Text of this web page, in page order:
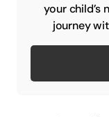
your child’s
journey